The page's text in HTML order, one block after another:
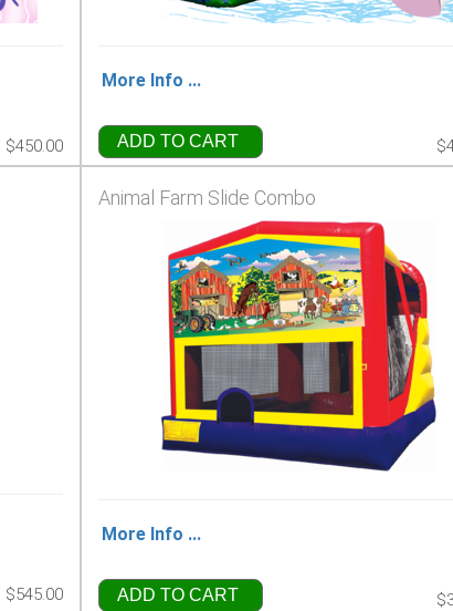
$450.00
More Info ...
ADD TO CART
$545.00
Animal Farm Slide Combo
More Info ...
ADD TO CART